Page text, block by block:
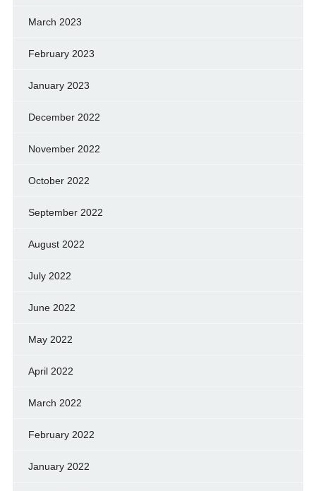
March 2023
February 2023
January 2023
December 2022
November 2022
October 2022
September 2022
August 2022
July 2022
June 2022
May 2022
April 2022
March 2022
February 2022
January 2022